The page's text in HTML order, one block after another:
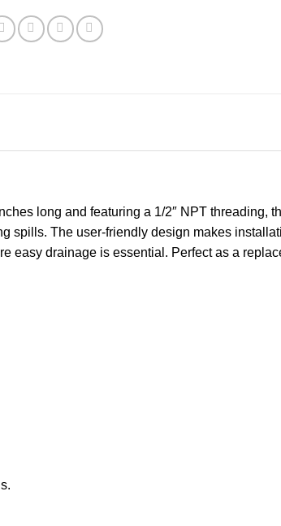
long and featuring a 1/2″ NPT threading,
spills. The user-friendly design makes
easy drainage is essential. Perfect as a